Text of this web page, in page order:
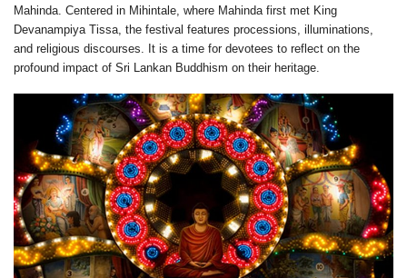
Mahinda. Centered in Mihintale, where Mahinda first met King
Devanampiya Tissa, the festival features processions, illuminations,
and religious discourses. It is a time for devotees to reflect on the
profound impact of Sri Lankan Buddhism on their heritage.